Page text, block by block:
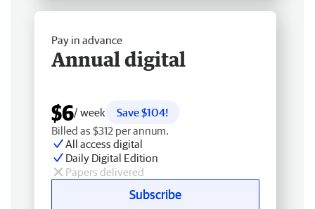
Pay in advance
Annual digital
$6/ week
Save $104!
Billed as $312 per annum.
All access digital
Daily Digital Edition
Papers delivered
Subscribe